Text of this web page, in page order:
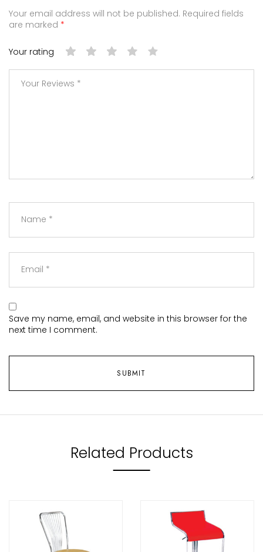
Your email address will not be published. Required fields
are marked *
Your rating
Save my name, email, and website in this browser for the
next time I comment.
Related Products